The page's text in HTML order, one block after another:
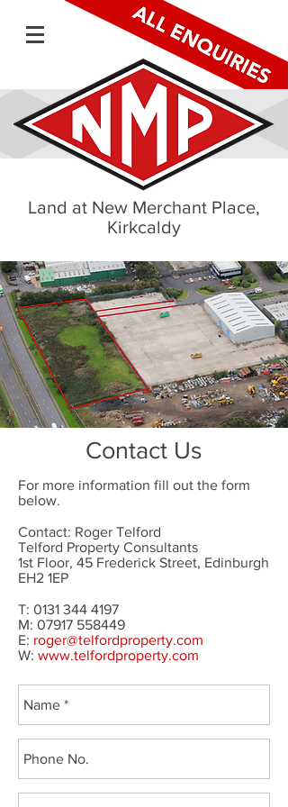
Land at New Merchant Place,
Kirkcaldy
Contact Us
For more information fill out the form
below.
Contact: Roger Telford
Telford Property Consultants
1st Floor, 45 Frederick Street, Edinburgh
EH2 1EP
T: 0131 344 4197
M: 07917 558449
E: roger@telfordproperty.com
W: www.telfordproperty.com